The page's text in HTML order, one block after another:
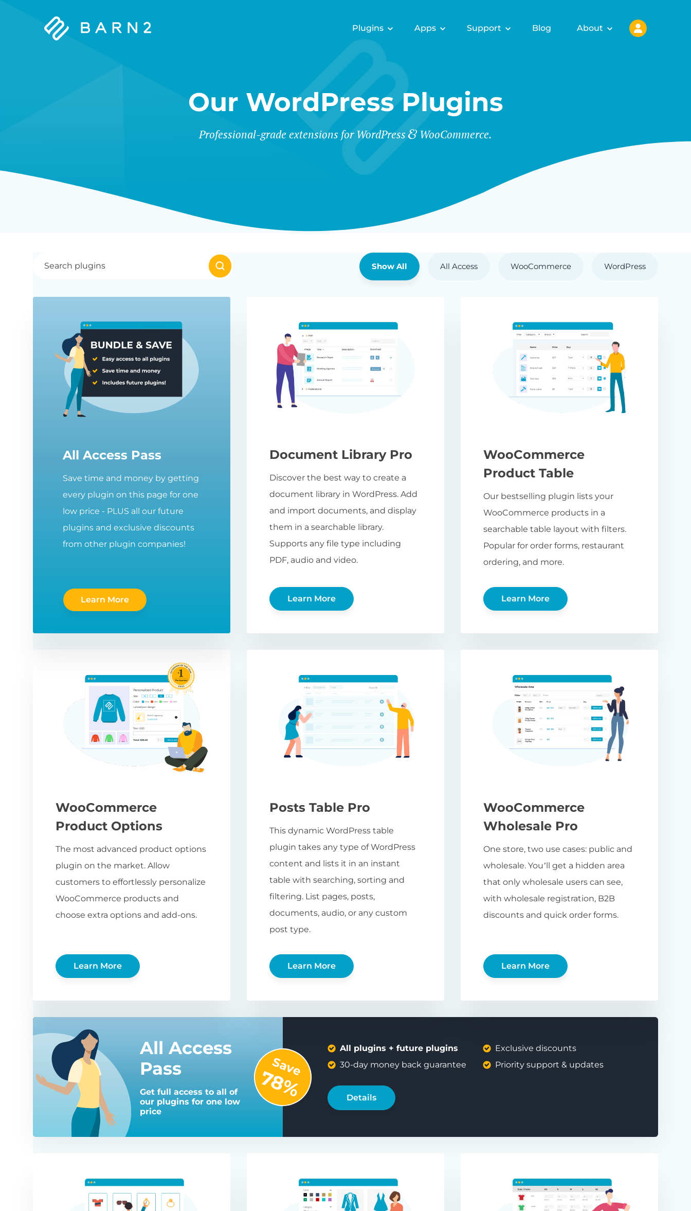
Barn2
Plugins Apps Support Blog About
Our WordPress Plugins
Professional-grade extensions for WordPress WooCommerce.
Show All All Access WooCommerce WordPress
Document Library Pro
Discover the best way to create a
document library in WordPress. Add
and import documents, and display
them in a searchable library.
Supports any file type including
PDF, audio and video.
Learn More
WooCommerce
Product Table
Our bestselling plugin lists your
WooCommerce products in a
searchable table layout with filters.
Popular for order forms, restaurant
ordering, and more.
Learn More
WooCommerce
Product Options
The most advanced product options
plugin on the market. Allow
customers to effortlessly personalize
WooCommerce products and
choose extra options and add-ons.
Learn More
Posts Table Pro
This dynamic WordPress table
plugin takes any type of WordPress
content and lists it in an instant
table with searching, sorting and
filtering. List pages, posts,
documents, audio, or any custom
post type.
Learn More
WooCommerce
Wholesale Pro
One store, two use cases: public and
wholesale. You’ll get a hidden area
that only wholesale users can see,
with wholesale registration, B2B
discounts and quick order forms.
Learn More
All Access Pass
Save time and money by getting
every plugin on this page for one
low price - PLUS all our future
plugins and exclusive discounts
from other plugin companies!
Learn More
All Access
Pass
Get full access to all of
our plugins for one low
price
All plugins + future plugins
30-day money back guarantee
Exclusive discounts
Priority support & updates
Details
Save
78%